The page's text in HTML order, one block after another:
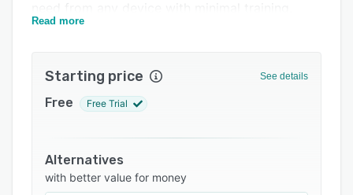
task management, and customizable surveys.
oversight to build a culture of safety.
Read more
Starting price See details
Free Free Trial
Alternatives
with better value for money